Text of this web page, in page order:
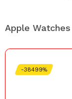
Apple Watches
-38499%